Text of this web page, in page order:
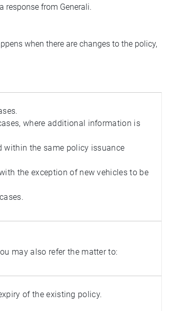
response from Generali.
when there are changes to the policy,
where additional information is
within the same policy issuance
the exception of new vehicles to be
may also refer the matter to:
of the existing policy.